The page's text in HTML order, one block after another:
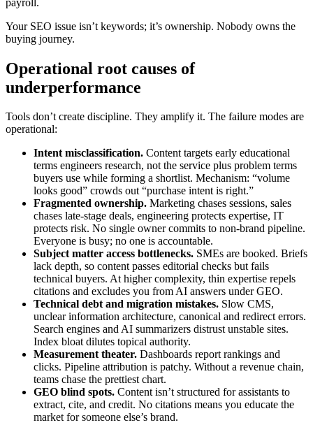
Your SEO issue isn’t keywords; it’s ownership. Nobody owns the
buying journey.
Operational root causes of
underperformance
Tools don’t create discipline. They amplify it. The failure modes are
operational:
Intent misclassification. Content targets early educational
terms engineers research, not the service plus problem terms
buyers use while forming a shortlist. Mechanism: “volume
looks good” crowds out “purchase intent is right.”
Fragmented ownership. Marketing chases sessions, sales
chases late‑stage deals, engineering protects expertise, IT
protects risk. No single owner commits to non‑brand pipeline.
Everyone is busy; no one is accountable.
Subject matter access bottlenecks. SMEs are booked. Briefs
lack depth, so content passes editorial checks but fails
technical buyers. At higher complexity, thin expertise repels
citations and excludes you from AI answers under GEO.
Technical debt and migration mistakes. Slow CMS,
unclear information architecture, canonical and redirect errors.
Search engines and AI summarizers distrust unstable sites.
Index bloat dilutes topical authority.
Measurement theater. Dashboards report rankings and
clicks. Pipeline attribution is patchy. Without a revenue chain,
teams chase the prettiest chart.
GEO blind spots. Content isn’t structured for assistants to
extract, cite, and credit. No citations means you educate the
market for someone else’s brand.